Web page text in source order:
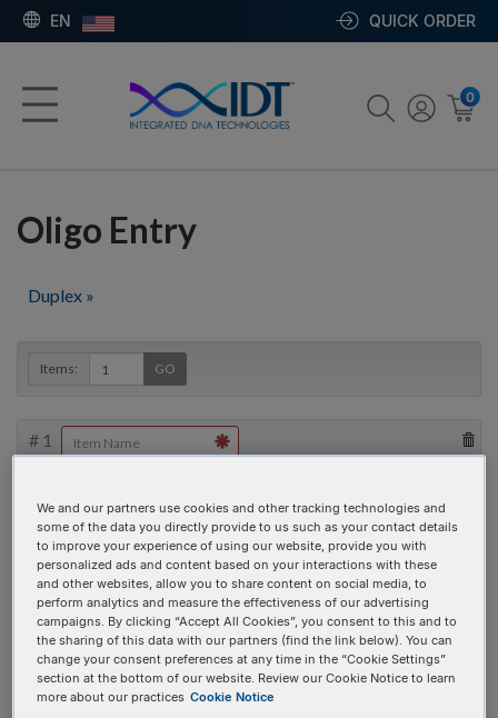
EN QUICK ORDER
0
Oligo Entry
Duplex »
Items: GO
# 1
Sequence (5' → 3')
5ATTO565N Invalid 3 Prime Element!
(Min:5 Max:60)
We and our partners use cookies and other tracking technologies and
some of the data you directly provide to us such as your contact details
to improve your experience of using our website, provide you with
personalized ads and content based on your interactions with these
and other websites, allow you to share content on social media, to
perform analytics and measure the effectiveness of our advertising
campaigns. By clicking “Accept All Cookies”, you consent to this and to
the sharing of this data with our partners (find the link below). You can
change your consent preferences at any time in the “Cookie Settings”
section at the bottom of our website. Review our Cookie Notice to learn
more about our practices Cookie Notice